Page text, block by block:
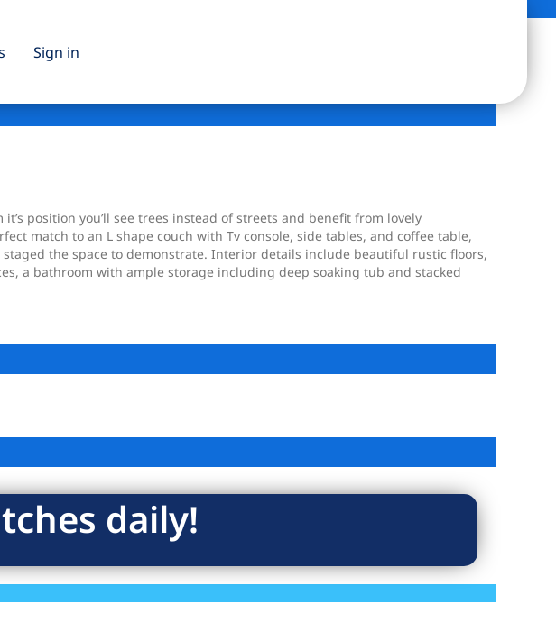
Sign in
position you’ll see trees instead of streets and benefit from lovely
match to an L shape couch with Tv console, side tables, and coffee table,
the space to demonstrate. Interior details include beautiful rustic floors,
a bathroom with ample storage including deep soaking tub and stacked
daily!